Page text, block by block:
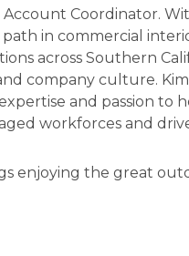
Coordinator.
in commercial
across Southern
company culture.
and passion to
workforces and
enjoying the great